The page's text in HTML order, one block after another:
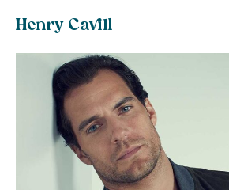
Henry Cavill